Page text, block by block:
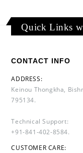
Quick Links
CONTACT INFO
ADDRESS:
Keinou Thongkha,
795134.
Technical Support:
+91-841-402-8584.
CUSTOMER CARE: